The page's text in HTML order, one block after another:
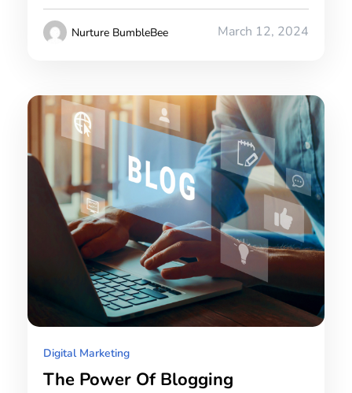
March 12, 2024
Nurture BumbleBee
Digital Marketing
The Power Of Blogging